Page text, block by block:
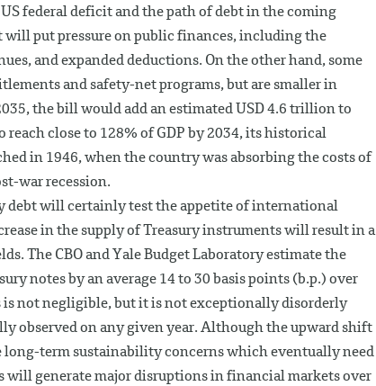
federal deficit and the path of debt in the coming
will put pressure on public finances, including the
and expanded deductions. On the other hand, some
and safety-net programs, but are smaller in
the bill would add an estimated USD 4.6 trillion to
close to 128% of GDP by 2034, its historical
in 1946, when the country was absorbing the costs of
war recession.
debt will certainly test the appetite of international
in the supply of Treasury instruments will result in a
The CBO and Yale Budget Laboratory estimate the
notes by an average 14 to 30 basis points (b.p.) over
is not negligible, but it is not exceptionally disorderly
observed on any given year. Although the upward shift
long-term sustainability concerns which eventually need
will generate major disruptions in financial markets over